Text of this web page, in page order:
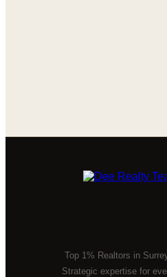
Top 1% Realtors in
Strategic expertise for